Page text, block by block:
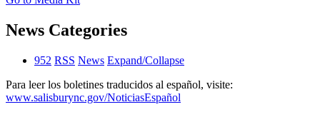
News Categories
952 RSS News Expand/Collapse
Para leer los boletines traducidos al español, visite:
www.salisburync.gov/NoticiasEspañol